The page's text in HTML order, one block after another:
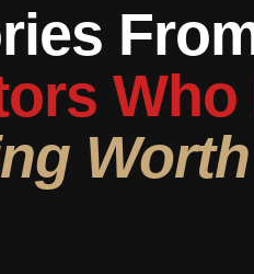
your
Paid Ads
Meta, LSA & Google
Video &
Job site content that
trust
Driveways,
Boom pump &
Core drilling